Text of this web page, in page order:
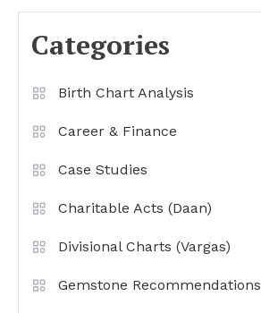
Categories
Birth Chart Analysis
Career & Finance
Case Studies
Charitable Acts (Daan)
Divisional Charts (Vargas)
Gemstone Recommendations